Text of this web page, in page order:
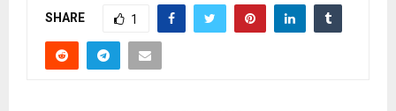
SHARE 1